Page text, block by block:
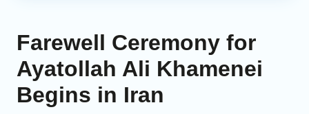
Farewell Ceremony for
Ayatollah Ali Khamenei
Begins in Iran